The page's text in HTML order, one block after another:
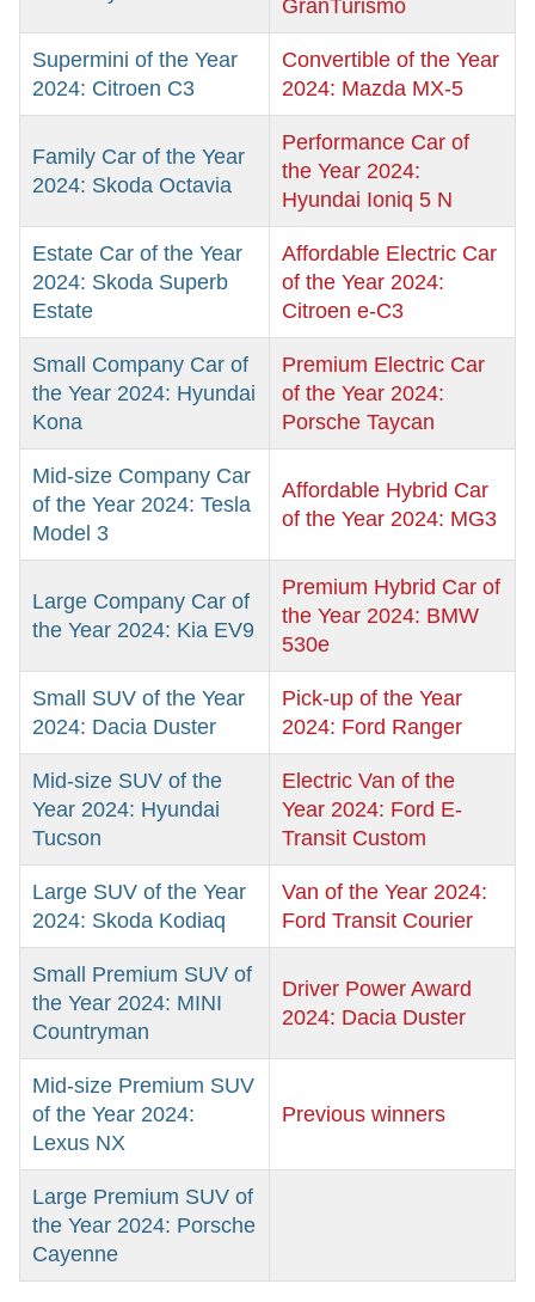
GranTurismo
Supermini of the Year
2024: Citroen C3
Convertible of the Year
2024: Mazda MX-5
Family Car of the Year
2024: Skoda Octavia
Performance Car of
the Year 2024:
Hyundai Ioniq 5 N
Estate Car of the Year
2024: Skoda Superb
Estate
Affordable Electric Car
of the Year 2024:
Citroen e-C3
Small Company Car of
the Year 2024: Hyundai
Kona
Premium Electric Car
of the Year 2024:
Porsche Taycan
Mid-size Company Car
of the Year 2024: Tesla
Model 3
Affordable Hybrid Car
of the Year 2024: MG3
Large Company Car of
the Year 2024: Kia EV9
Premium Hybrid Car of
the Year 2024: BMW
530e
Small SUV of the Year
2024: Dacia Duster
Pick-up of the Year
2024: Ford Ranger
Mid-size SUV of the
Year 2024: Hyundai
Tucson
Electric Van of the
Year 2024: Ford E-
Transit Custom
Large SUV of the Year
2024: Skoda Kodiaq
Van of the Year 2024:
Ford Transit Courier
Small Premium SUV of
the Year 2024: MINI
Countryman
Driver Power Award
2024: Dacia Duster
Mid-size Premium SUV
of the Year 2024:
Lexus NX
Previous winners
Large Premium SUV of
the Year 2024: Porsche
Cayenne